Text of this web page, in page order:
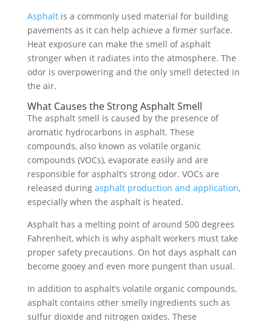
Asphaltis a commonly used material for building
pavements as it can help achieve a firmer surface.
Heat exposure can make the smell of asphalt
stronger when it radiates into the atmosphere. The
odor is overpowering and the only smell detected in
the air.
What Causes the Strong Asphalt Smell
The asphalt smell is caused by the presence of
aromatic hydrocarbons in asphalt. These
compounds, also known as volatile organic
compounds (VOCs), evaporate easily and are
responsible for asphalt’s strong odor. VOCs are
released during asphalt production and application,
especially when the asphalt is heated.
Asphalt has a melting point of around 500 degrees
Fahrenheit, which is why asphalt workers must take
proper safety precautions. On hot days asphalt can
become gooey and even more pungent than usual.
In addition to asphalt’s volatile organic compounds,
asphalt contains other smelly ingredients such as
sulfur dioxide and nitrogen oxides. These